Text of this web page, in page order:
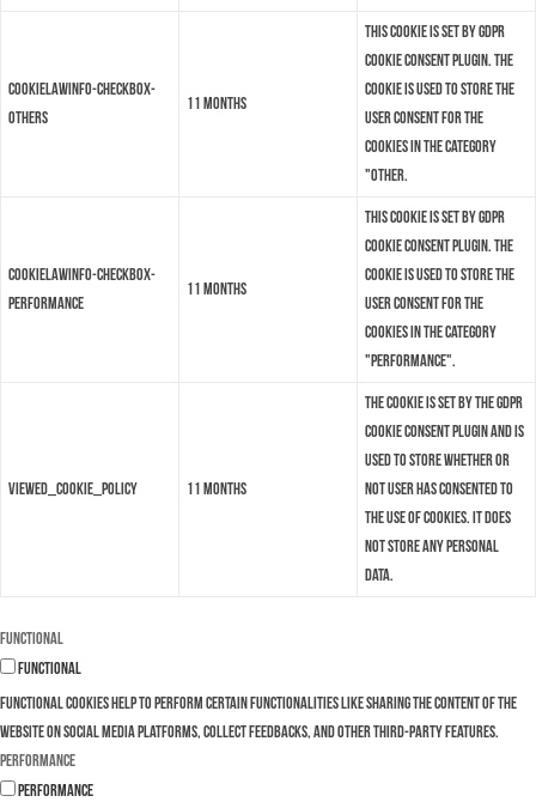
cookielawinfo-checkbox-
others
11 months
This cookie is set by GDPR
Cookie Consent plugin. The
cookie is used to store the
user consent for the
cookies in the category
"Other.
cookielawinfo-checkbox-
performance
11 months
This cookie is set by GDPR
Cookie Consent plugin. The
cookie is used to store the
user consent for the
cookies in the category
"Performance".
viewed_cookie_policy 11 months
The cookie is set by the GDPR
Cookie Consent plugin and is
used to store whether or
not user has consented to
the use of cookies. It does
not store any personal
data.
Functional
Functional
Functional cookies help to perform certain functionalities like sharing the content of the
website on social media platforms, collect feedbacks, and other third-party features.
Performance
Performance